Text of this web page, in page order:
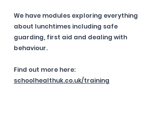
We have modules exploring everything
about lunchtimes including safe
guarding, first aid and dealing with
behaviour.
Find out more here:
schoolhealthuk.co.uk/training